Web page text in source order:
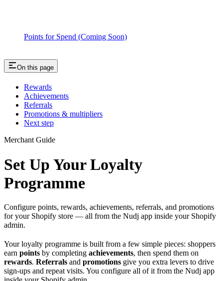
Points for Spend (Coming Soon)
On this page
Rewards
Achievements
Referrals
Promotions & multipliers
Next step
Merchant Guide
Set Up Your Loyalty
Programme
Configure points, rewards, achievements, referrals, and promotions
for your Shopify store — all from the Nudj app inside your Shopify
admin.
Your loyalty programme is built from a few simple pieces: shoppers
earn points by completing achievements, then spend them on
rewards. Referrals and promotions give you extra levers to drive
sign-ups and repeat visits. You configure all of it from the Nudj app